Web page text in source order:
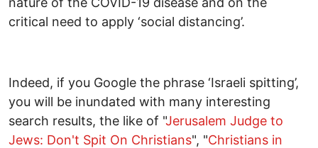
critical need to apply ‘social distancing’.
Indeed, if you Google the phrase ‘Israeli spitting’,
you will be inundated with many interesting
search results, the like of "Jerusalem Judge to
Jews: Don't Spit On Christians", "Christians in